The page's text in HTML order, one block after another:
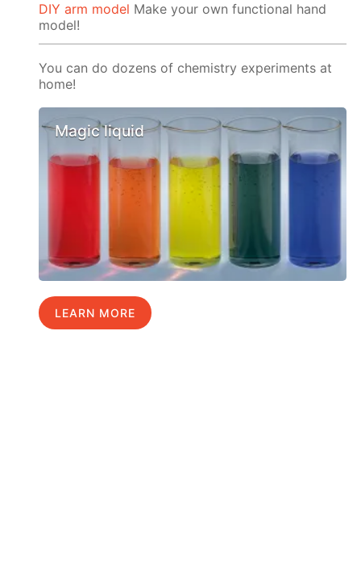
DIY arm model Make your own functional hand
model!
You can do dozens of chemistry experiments at
home!
Magic liquid
LEARN MORE